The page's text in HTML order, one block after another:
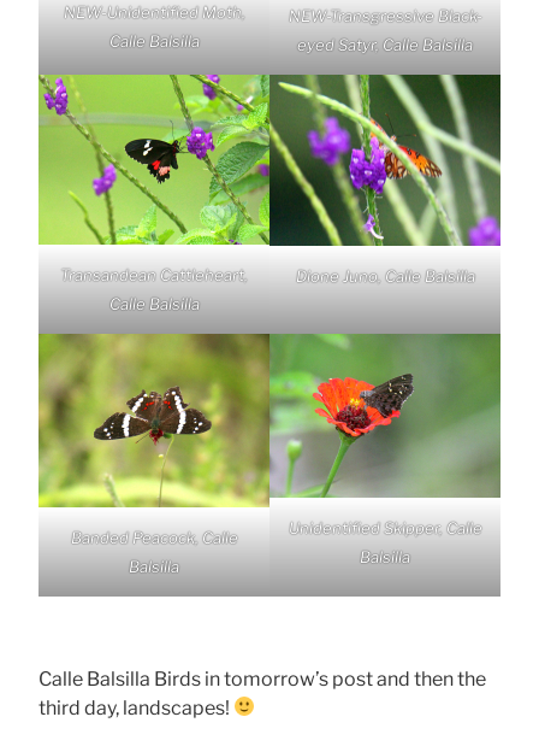
NEW-Unidentified Moth,
Calle Balsilla
NEW-Transgressive Black-
eyed Satyr, Calle Balsilla
Transandean Cattleheart,
Calle Balsilla
Dione Juno, Calle Balsilla
Banded Peacock, Calle
Balsilla
Unidentified Skipper, Calle
Balsilla
Calle Balsilla Birds in tomorrow’s post and then the
third day, landscapes!